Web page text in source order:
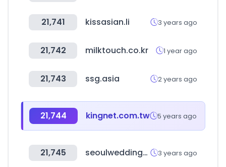
21,741 kissasian.li 3 years ago
21,742 milktouch.co.kr 1 year ago
21,743 ssg.asia 2 years ago
21,744 kingnet.com.tw 5 years ago
21,745 seoulweddinghallfair.com 3 years ago